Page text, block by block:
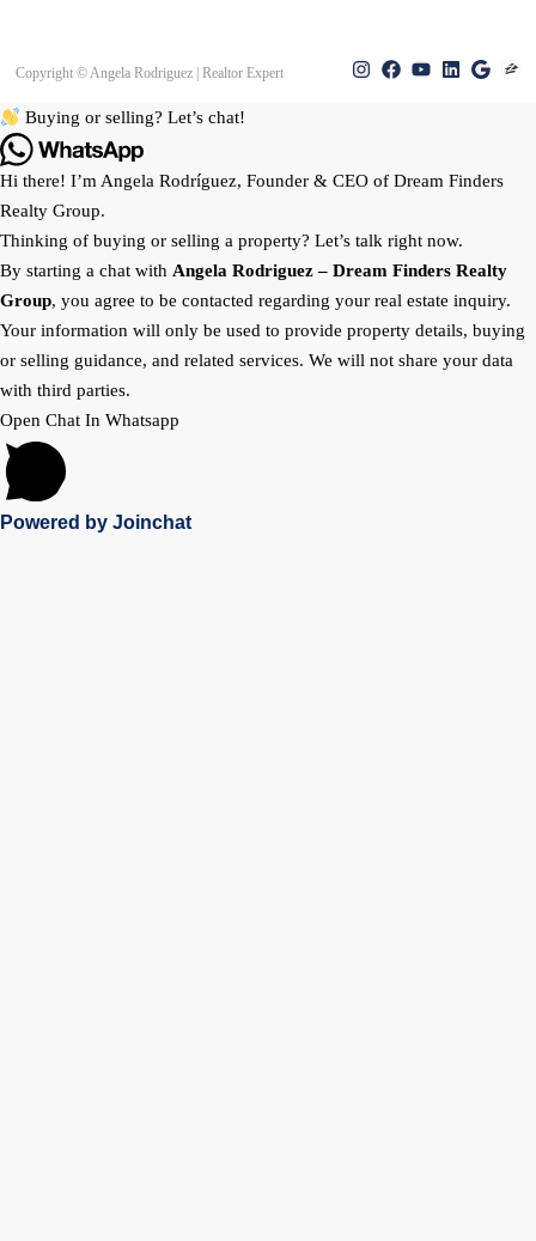
Copyright © Angela Rodriguez | Realtor Expert
Buying or selling? Let’s chat!
Hi there! I’m Angela Rodríguez, Founder & CEO of Dream Finders
Realty Group.
Thinking of buying or selling a property? Let’s talk right now.
By starting a chat with Angela Rodriguez – Dream Finders Realty
Group, you agree to be contacted regarding your real estate inquiry.
Your information will only be used to provide property details, buying
or selling guidance, and related services. We will not share your data
with third parties.
Open Chat In Whatsapp
Powered by Joinchat